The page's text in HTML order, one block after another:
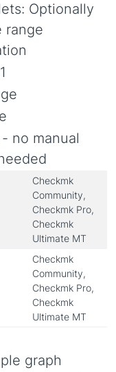
Optionally
range
no manual
Checkmk
Community,
Checkmk Pro,
Checkmk
Ultimate MT
Checkmk
Community,
Checkmk Pro,
Checkmk
Ultimate MT
graph